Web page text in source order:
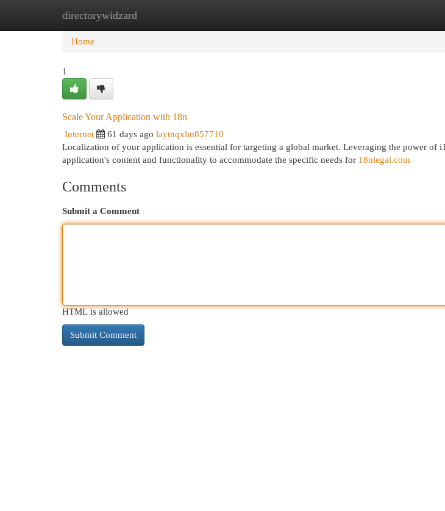
directorywidzard
Home New Site Listings
Home
1
Scale Your Application with 18n
Internet 61 days ago laytnqxlm857710
Localization of your application is essential for targeting a global market. Leveraging the power of
application's content and functionality to accommodate the specific needs for 18nlegal.com
Comments
Submit a Comment
HTML is allowed